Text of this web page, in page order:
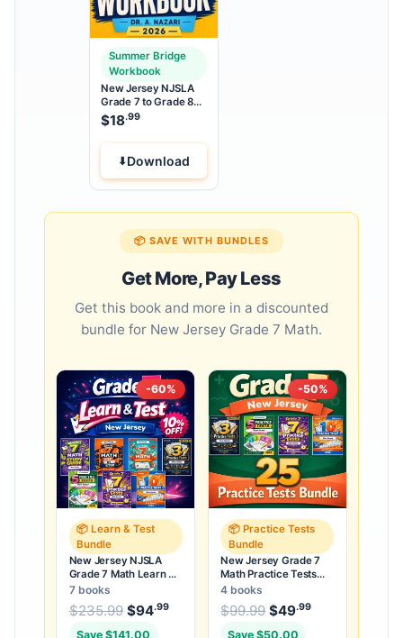
Summer Bridge
Workbook
New Jersey NJSLA
Grade 7 to Grade 8
Math Summer Bridge
Workbook
$18.99
Download
📦 SAVE WITH BUNDLES
Get More, Pay Less
Get this book and more in a discounted
bundle for New Jersey Grade 7 Math.
-60%
📦 Learn & Test
Bundle
New Jersey NJSLA
Grade 7 Math Learn &
Test Bundle: 3 Guides,
Workbook & 25 Tests
7 books
$235.99 Original price was: $235.99.
$94.99Current price is: $94.99
Save $141.00
-50%
📦 Practice Tests
Bundle
New Jersey Grade 7
Math Practice Tests
Bundle: 25 Unique Full-
Length Tests
4 books
$99.99 Original price was:
$49.99
Save $50.00